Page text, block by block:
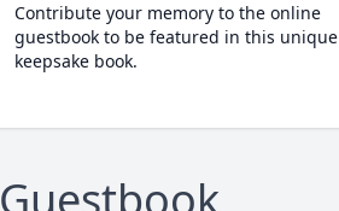
Contribute your memory to the online
guestbook to be featured in this unique
keepsake book.